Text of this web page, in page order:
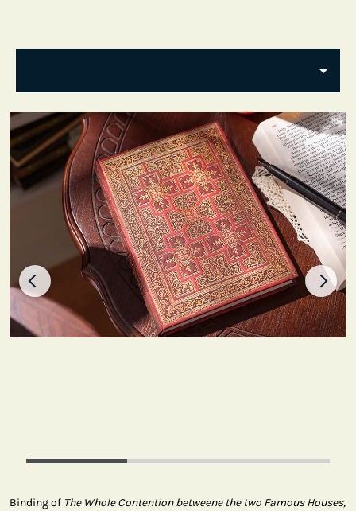
Binding of The Whole Contention betweene the two Famous Houses,